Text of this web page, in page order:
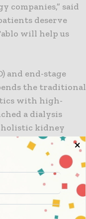
said
deserve
will help us
and end-stage
the traditional
with high-
a dialysis
holistic kidney
to
them with
Trigg, CEO of
This sales